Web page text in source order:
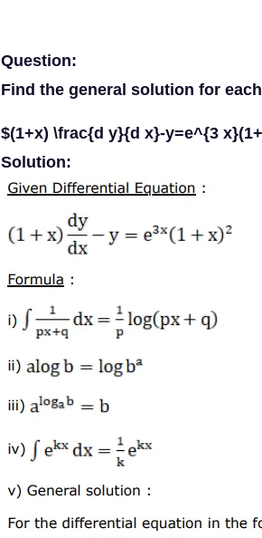
Question:
Find the general solution for
$(1+x) \frac{d y}{d x}-y=e^{3
Solution: